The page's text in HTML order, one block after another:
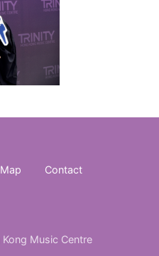
Contact
Music Centre